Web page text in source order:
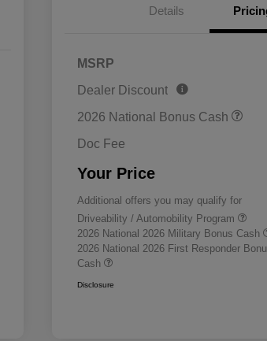
Details
MSRP
Dealer Discount
2026 National Bonus Cash
Doc Fee
Your Price
Additional offers you may qualify for
Driveability / Automobility Program
2026 National 2026 Military Bonus Cash
2026 National 2026 First Responder
Cash
Disclosure